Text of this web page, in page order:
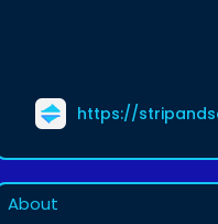
https://
About